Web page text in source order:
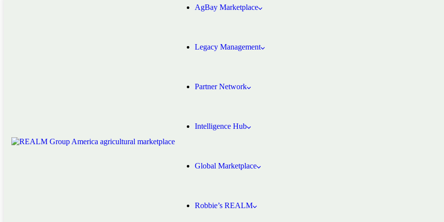
AgBay Marketplace
Legacy Management
Partner Network
Intelligence Hub
Global Marketplace
Robbie’s REALM